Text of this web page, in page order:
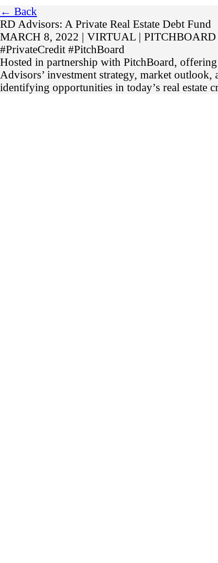
← Back
RD Advisors: A Private Real Estate Debt Fund
MARCH 8, 2022 | VIRTUAL | PITCHBOARD
#PrivateCredit #PitchBoard
Hosted in partnership with PitchBoard,
Advisors’ investment strategy, market outlook,
identifying opportunities in today’s real estate